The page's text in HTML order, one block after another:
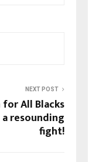
NEXT POST
All Blacks
resounding
fight!